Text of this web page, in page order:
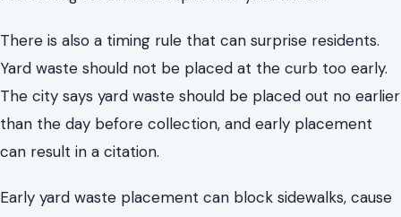
Early yard waste placement can block sidewalks, cause
drainage issues, and clutter streets.
Prepare yard waste just before pickup, separate it from
trash and recycling, and avoid blocking sidewalks or